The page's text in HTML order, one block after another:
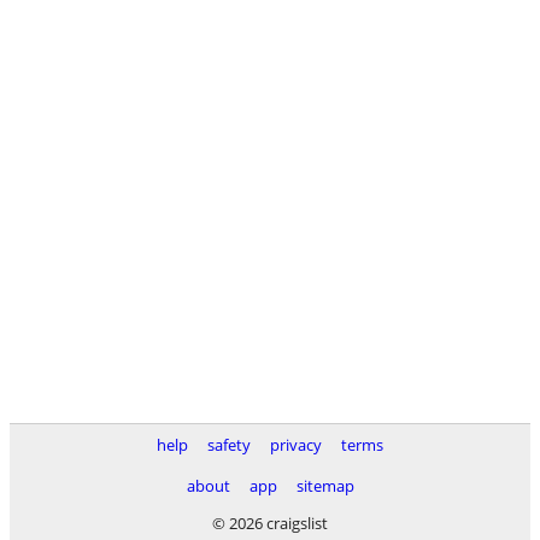
help safety privacy
terms
about
app
sitemap
© 2026 craigslist